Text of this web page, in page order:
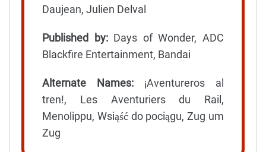
Daujean, Julien Delval
Published by:Days of Wonder, ADC
Blackfire Entertainment, Bandai
Alternate Names: ¡Aventureros al
tren!, Les Aventuriers du Rail,
Menolippu, Wsiąść do pociągu, Zug um
Zug